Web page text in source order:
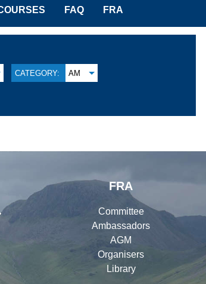
FAQ FRA
CATEGORY: AM
FRA
Committee
Ambassadors
AGM
Organisers
Library